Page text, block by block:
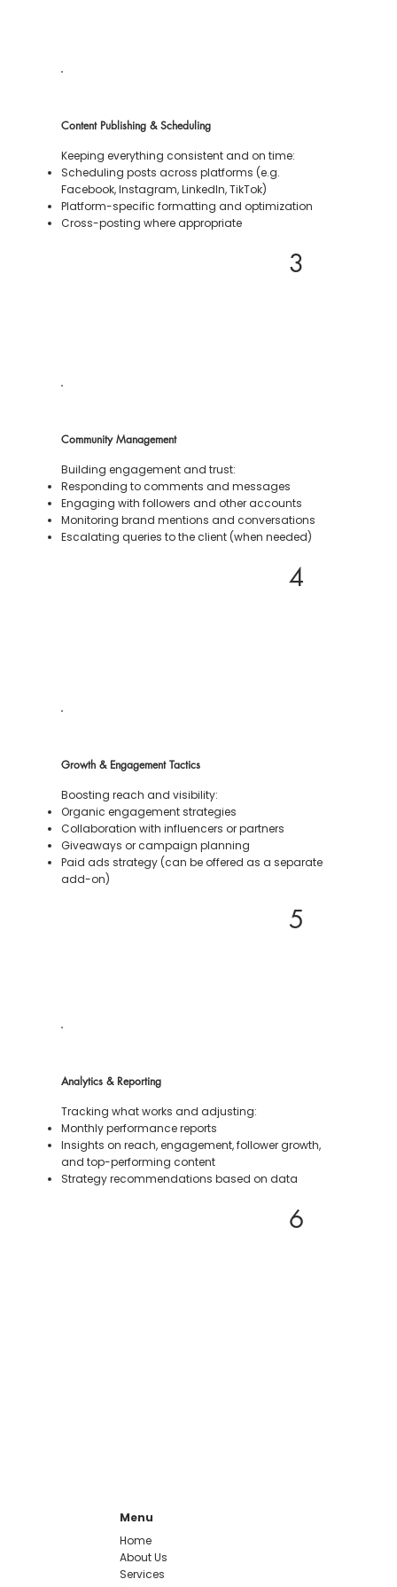
Keeping everything consistent and on time:
Scheduling posts across platforms (e.g.
Facebook, Instagram, LinkedIn, TikTok)
Platform-specific formatting and optimization
Cross-posting where appropriate
Content Publishing & Scheduling
3
Building engagement and trust:
Responding to comments and messages
Engaging with followers and other accounts
Monitoring brand mentions and conversations
Escalating queries to the client (when needed)
Community Management
4
Boosting reach and visibility:
Organic engagement strategies
Collaboration with influencers or partners
Giveaways or campaign planning
Paid ads strategy (can be offered as a separate
add-on)
Growth & Engagement Tactics
5
Tracking what works and adjusting:
Monthly performance reports
Insights on reach, engagement, follower growth,
and top-performing content
Strategy recommendations based on data
Analytics & Reporting
6
Menu
Home
About Us
Services